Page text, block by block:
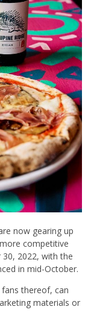
now gearing up
competitive
2022, with the
in mid-October.
thereof, can
materials or